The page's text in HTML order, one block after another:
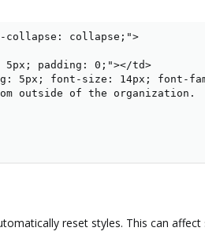
collapse: collapse;">
5px; padding: 0;"></td>
5px; font-size: 14px; font-
outside of the organization.
reset styles. This can